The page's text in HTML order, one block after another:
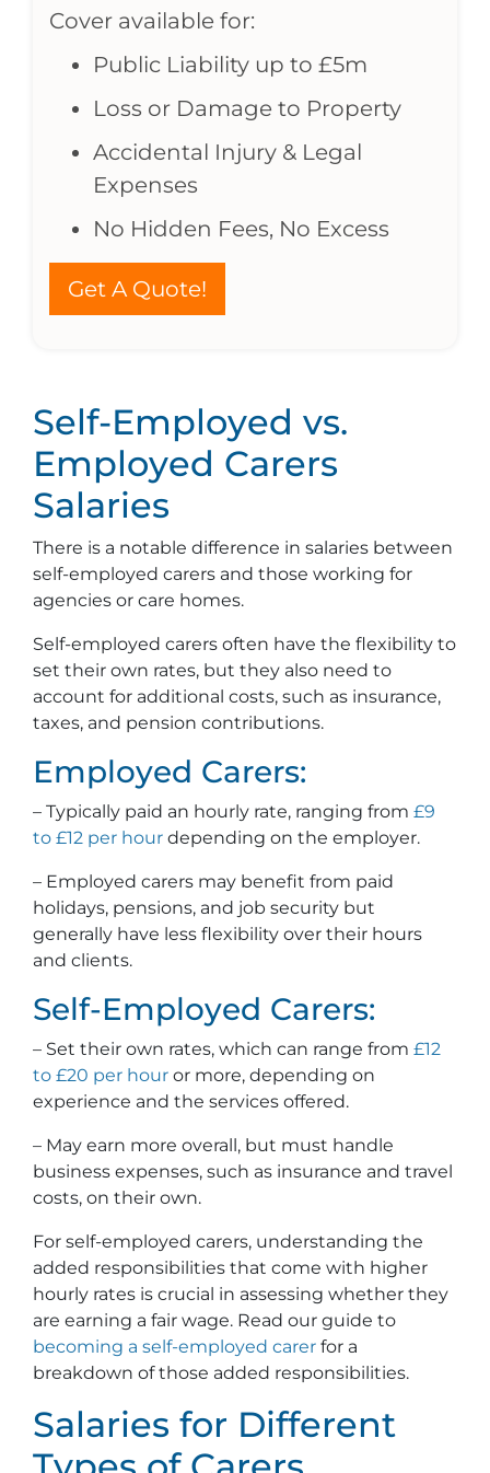
Cover available for:
Public Liability up to £5m
Loss or Damage to Property
Accidental Injury & Legal
Expenses
No Hidden Fees, No Excess
Get A Quote!
Self-Employed vs.
Employed Carers
Salaries
There is a notable difference in salaries between
self-employed carers and those working for
agencies or care homes.
Self-employed carers often have the flexibility to
set their own rates, but they also need to
account for additional costs, such as insurance,
taxes, and pension contributions.
Employed Carers:
– Typically paid an hourly rate, ranging from £9
to £12 per hour depending on the employer.
– Employed carers may benefit from paid
holidays, pensions, and job security but
generally have less flexibility over their hours
and clients.
Self-Employed Carers:
– Set their own rates, which can range from £12
to £20 per hour or more, depending on
experience and the services offered.
– May earn more overall, but must handle
business expenses, such as insurance and travel
costs, on their own.
For self-employed carers, understanding the
added responsibilities that come with higher
hourly rates is crucial in assessing whether they
are earning a fair wage. Read our guide to
becoming a self-employed carer for a
breakdown of those added responsibilities.
Salaries for Different